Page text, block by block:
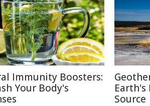
Immunity Boosters:
Your Body's
Earth's
Source